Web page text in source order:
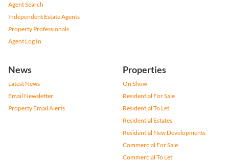
Agent Search
Independent Estate Agents
Property Professionals
Agent Log In
News
Latest News
Email Newsletter
Property Email Alerts
Properties
On Show
Residential For Sale
Residential To Let
Residential Estates
Residential New Developments
Commercial For Sale
Commercial To Let